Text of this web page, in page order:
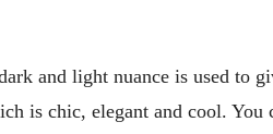
and light nuance is used to
is chic, elegant and cool. You